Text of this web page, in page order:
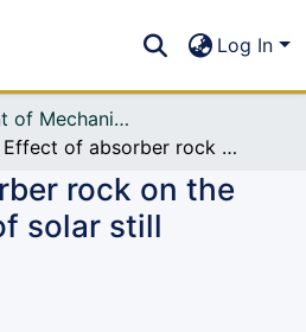
All of DSpace
Log In
Department of Mechanical Engineering (ME)
Effect of absorber rock on the performance of solar still
rock on the
solar still